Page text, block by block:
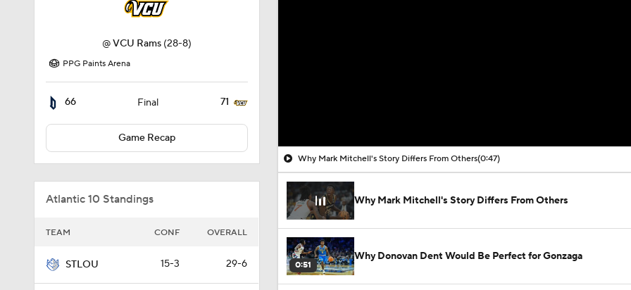
@VCU Rams (28-8)
PPG Paints Arena
66 Final 71
Game Recap
Atlantic 10 Standings
TEAM CONF OVERALL
STLOU 15-3 29-6
Why Mark Mitchell's Story Differs From Others(0:47)
Why Mark Mitchell's Story Differs From Others
0:51
Why Donovan Dent Would Be Perfect for Gonzaga